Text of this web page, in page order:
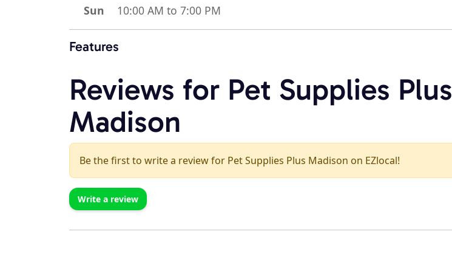
Sun
10:00 AM to 7:00 PM
Features
Reviews for Pet Supplies Plus
Madison
Be the first to write a review for Pet Supplies Plus Madison on EZlocal!
Write a review